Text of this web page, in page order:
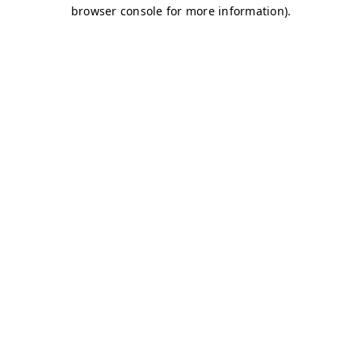
browser console for more information).